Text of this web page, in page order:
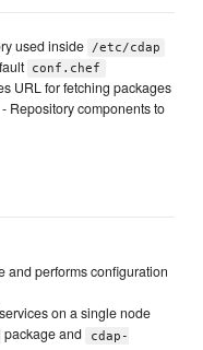
used inside /etc/cdap
conf.chef
URL for fetching packages
- Repository components to
and performs configuration
on a single node
package and
cdap-